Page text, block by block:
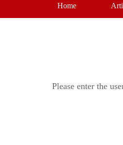
Home
Please enter the